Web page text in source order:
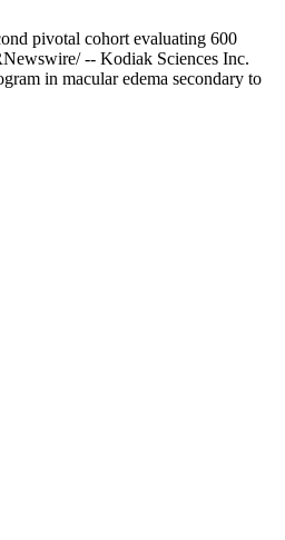
pivotal cohort evaluating 600
-- Kodiak Sciences Inc.
in macular edema secondary to